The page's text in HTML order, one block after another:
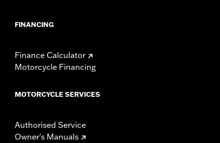
FINANCING
Finance Calculator
Motorcycle Financing
MOTORCYCLE SERVICES
Authorised Service
Owner's Manuals